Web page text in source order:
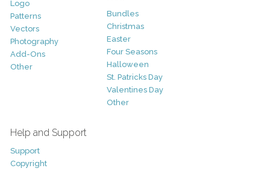
Logo
Patterns
Vectors
Photography
Add-Ons
Other
Bundles
Christmas
Easter
Four Seasons
Halloween
St. Patricks Day
Valentines Day
Other
Help and Support
Support
Copyright